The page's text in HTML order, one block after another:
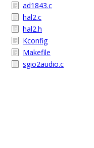
ad1843.c
hal2.c
hal2.h
Kconfig
Makefile
sgio2audio.c